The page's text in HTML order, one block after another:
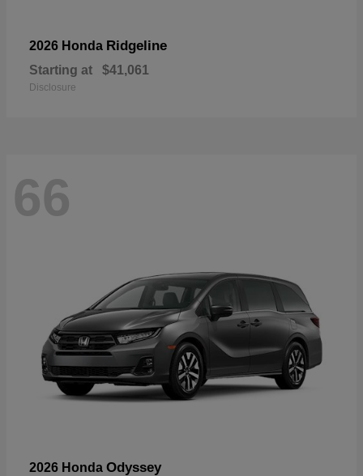
2026 Honda Ridgeline
Starting at $41,061
Disclosure
66
2026 Honda Odyssey